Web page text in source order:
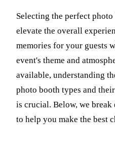
Selecting the perfect
elevate the overall
memories for your guests
event's theme and
available, understanding
photo booth types and
is crucial. Below, we
to help you make the best